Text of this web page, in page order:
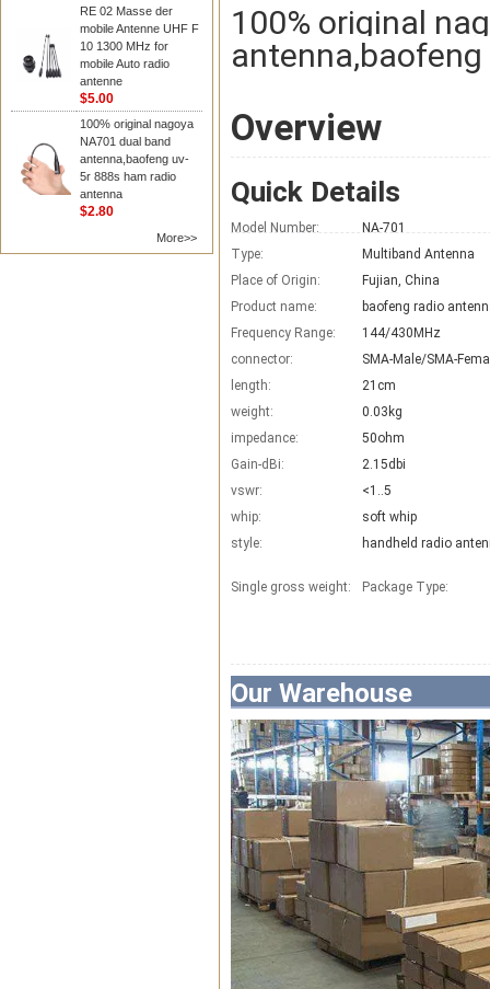
RE 02 Masse der
mobile Antenne UHF F
10 1300 MHz for
mobile Auto radio
antenne
$5.00
100% original nagoya
NA701 dual band
antenna,baofeng uv-
5r 888s ham radio
antenna
$2.80
More>>
100% original
Overview
Quick Details
Model Number:
NA-701
Type:
Multiband Antenna
Place of Origin:
Fujian, China
Product name:
baofeng radio
Frequency Range:
144/430MHz
connector:
SMA-Male/SMA-
length:
21cm
weight:
0.03kg
impedance:
50ohm
Gain-dBi:
2.15dbi
vswr:
<1..5
whip:
soft whip
style:
handheld radio
Single gross weight: Package Type:
Our Warehouse